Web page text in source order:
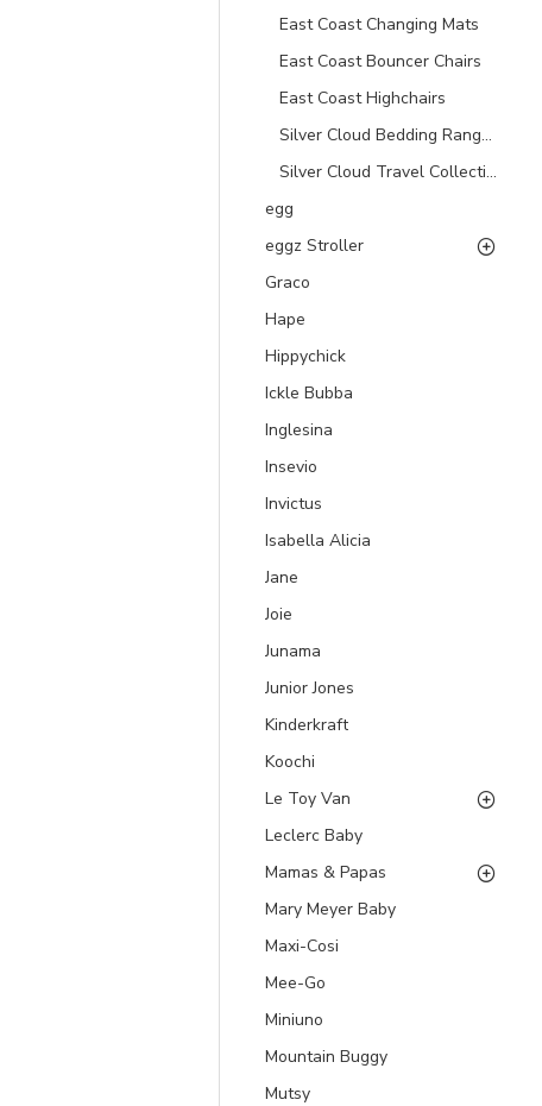
East Coast Changing Mats
East Coast Bouncer Chairs
East Coast Highchairs
Silver Cloud Bedding Ranges
Silver Cloud Travel Collection
egg
eggz Stroller
Graco
Hape
Hippychick
Ickle Bubba
Inglesina
Insevio
Invictus
Isabella Alicia
Jane
Joie
Junama
Junior Jones
Kinderkraft
Koochi
Le Toy Van
Leclerc Baby
Mamas & Papas
Mary Meyer Baby
Maxi-Cosi
Mee-Go
Miniuno
Mountain Buggy
Mutsy